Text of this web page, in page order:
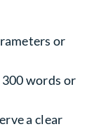
or
words or
a clear